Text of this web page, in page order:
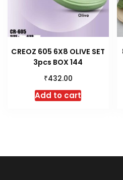
CREOZ 605 6X8 OLIVE SET
3pcs BOX 144
₹432.00
Add to cart